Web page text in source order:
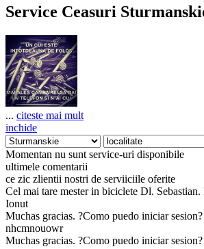
Service Ceasuri
... citeste mai mult
inchide
Momentan nu sunt service-uri disponibile
ultimele comentarii
ce zic zlientii nostri de serviiciile oferite
Cel mai tare mester in biciclete Dl.
Ionut
Muchas gracias. ?Como puedo iniciar sesion?
nhcmnouowr
Muchas gracias. ?Como puedo iniciar sesion?